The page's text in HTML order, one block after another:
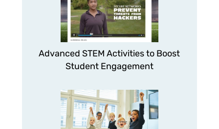
Advanced STEM Activities to Boost
Student Engagement